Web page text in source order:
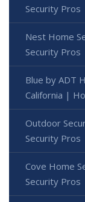
Security Pros
Nest Home
Security Pros
Blue by ADT
California |
Outdoor
Security Pros
Cove Home
Security Pros